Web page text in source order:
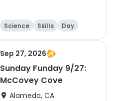
Science Skills Day
Sep 27, 2026
Sunday Funday 9/27:
McCovey Cove
Alameda, CA